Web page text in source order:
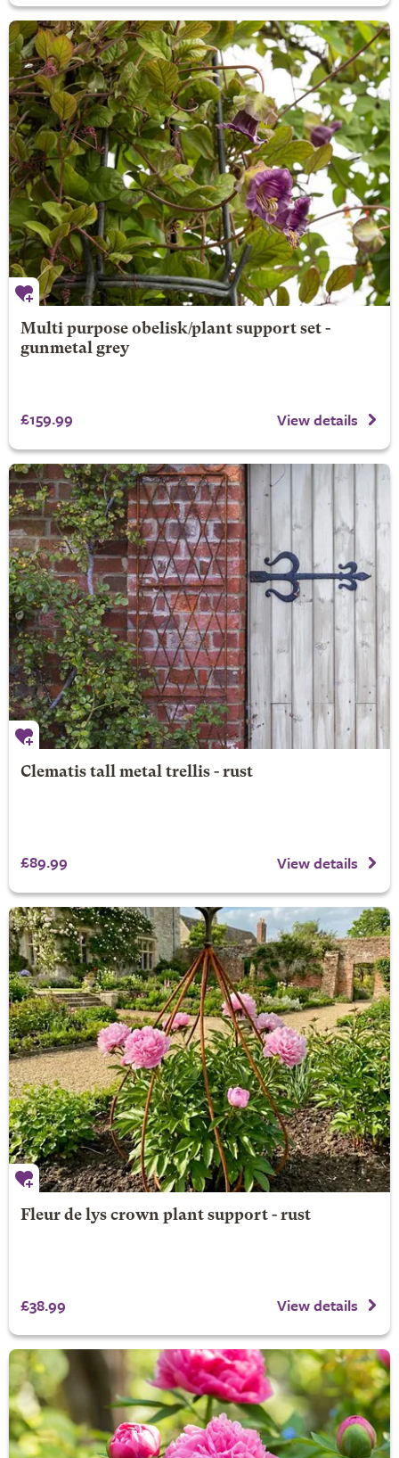
Multi purpose obelisk/plant support set -
gunmetal grey
£159.99 View details
Clematis tall metal trellis - rust
£89.99 View details
Fleur de lys crown plant support - rust
£38.99 View details